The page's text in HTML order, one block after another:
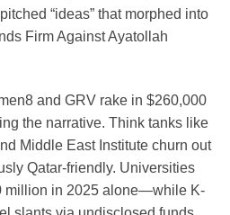
“ideas” that morphed into
Firm Against Ayatollah
and GRV rake in $260,000
the narrative. Think tanks like
Middle East Institute churn out
Qatar-friendly. Universities
in 2025 alone—while K-